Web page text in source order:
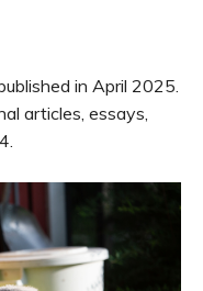
in April 2025.
articles, essays,